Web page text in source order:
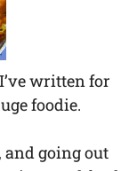
written for
foodie.
and going out